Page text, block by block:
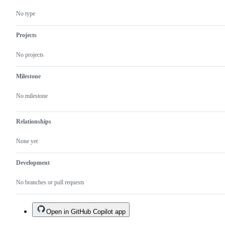
No type
Projects
No projects
Milestone
No milestone
Relationships
None yet
Development
No branches or pull requests
Open in GitHub Copilot app